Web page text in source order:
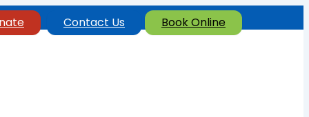
Contact Us Book Online